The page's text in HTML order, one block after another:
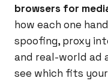
browsers for
how each one
spoofing, proxy
and real-world ad
see which fits